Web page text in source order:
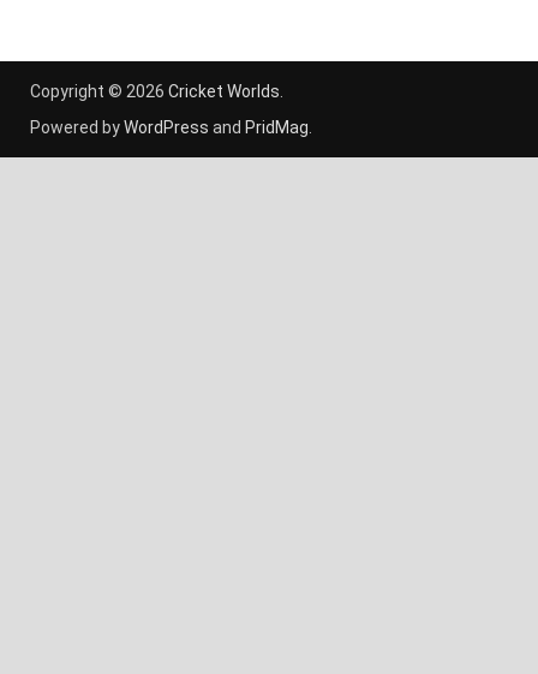
Copyright © 2026 Cricket Worlds.
Powered byWordPress and PridMag.